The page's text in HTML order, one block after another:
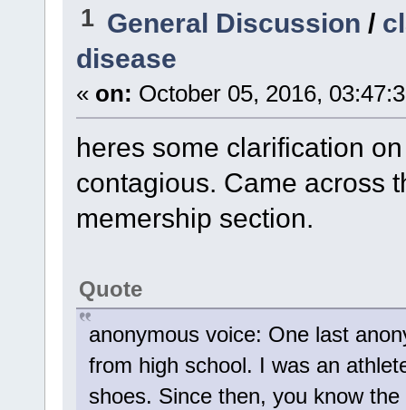
1 General Discussion /
disease
« on: October 05, 2016,
heres some clarification
contagious. Came across
memership section.
Quote
anonymous voice: One last
from high school. I was an
shoes. Since then, you know